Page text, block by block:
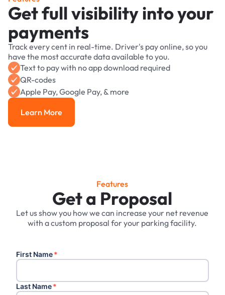
Get full visibility into your
payments
Track every cent in real-time. Driver's pay online, so you
have the most accurate data available to you.
Text to pay with no app download required
QR-codes
Apple Pay, Google Pay, & more
Learn More
Learn More
Features
Get a Proposal
Let us show you how we can increase your net revenue
with a custom proposal for your parking facility.
First Name*
Last Name*